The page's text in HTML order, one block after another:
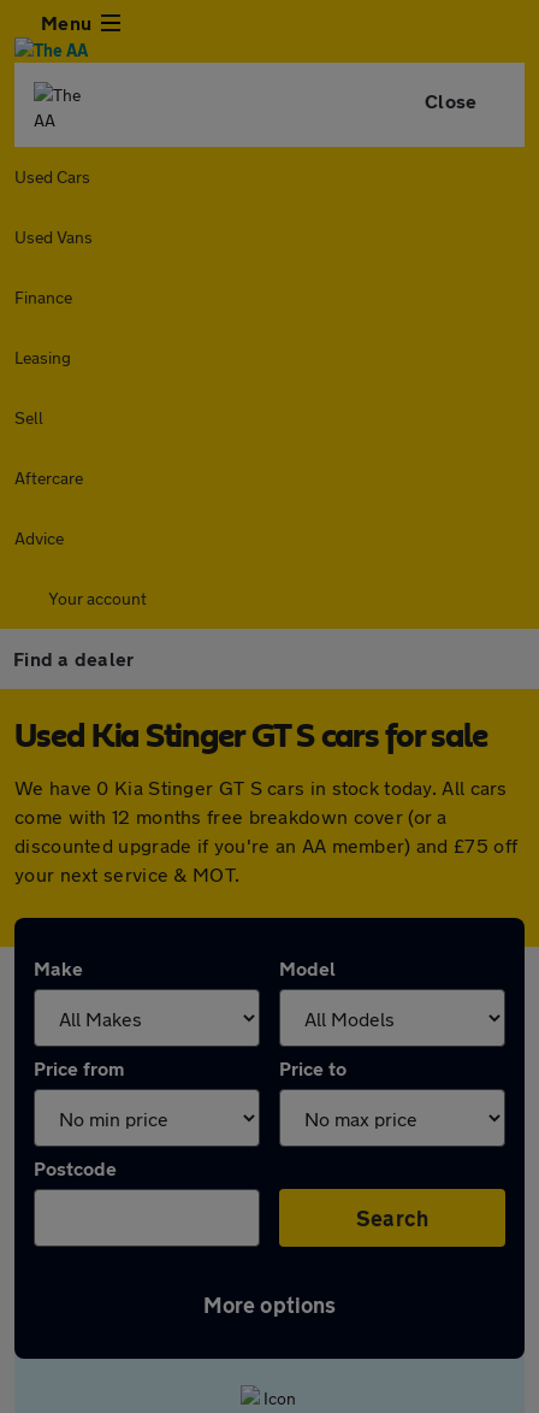
Menu
Close
Used Cars
Used Vans
Finance
Leasing
Sell
Aftercare
Advice
Your account
Find a dealer
Used Kia Stinger GT S cars for sale
We have 0 Kia Stinger GT S cars in stock today. All cars
come with 12 months free breakdown cover (or a
discounted upgrade if you're an AA member) and £75 off
your next service & MOT.
Make Model
Price from Price to
Postcode
Search
More options